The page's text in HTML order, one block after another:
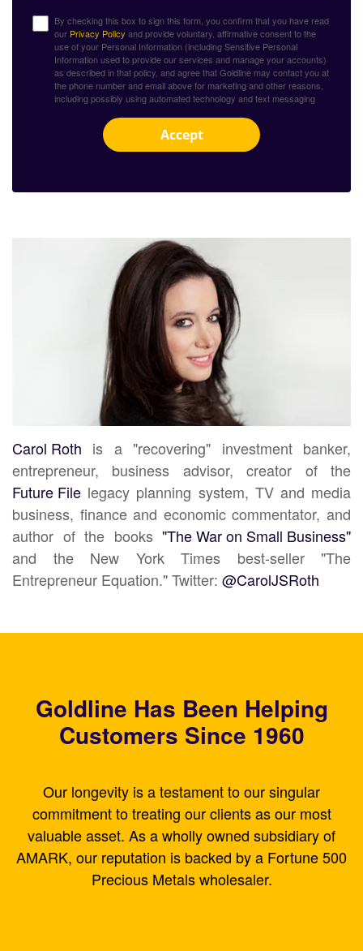
By checking this box to sign this form, you confirm that you have read
our Privacy Policy and provide voluntary, affirmative consent to the
use of your Personal Information (including Sensitive Personal
Information used to provide our services and manage your accounts)
as described in that policy, and agree that Goldline may contact you at
the phone number and email above for marketing and other reasons,
including possibly using automated technology and text messaging
Accept
Carol Roth is a "recovering" investment banker,
entrepreneur, business advisor, creator of the
Future File legacy planning system, TV and media
business, finance and economic commentator, and
author of the books "The War on Small Business"
and the New York Times best-seller "The
Entrepreneur Equation." Twitter: @CarolJSRoth
Goldline Has Been Helping
Customers Since 1960
Our longevity is a testament to our singular
commitment to treating our clients as our most
valuable asset. As a wholly owned subsidiary of
AMARK, our reputation is backed by a Fortune 500
Precious Metals wholesaler.